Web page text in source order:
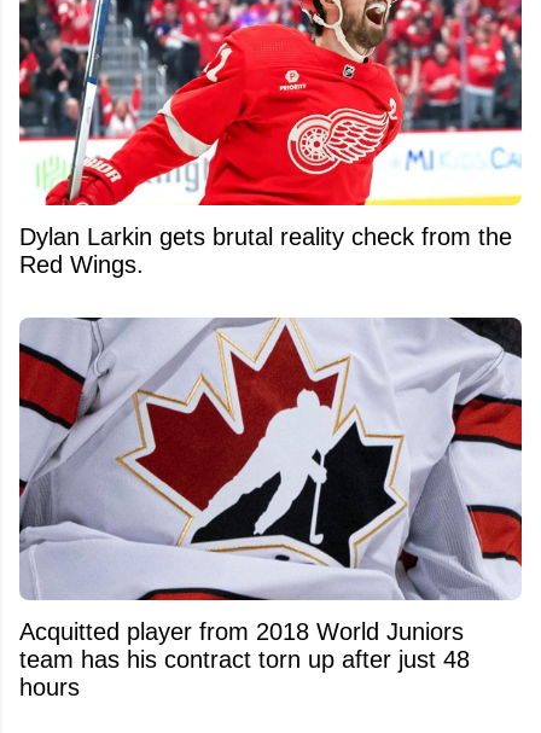
Dylan Larkin gets brutal reality check from the
Red Wings.
Acquitted player from 2018 World Juniors
team has his contract torn up after just 48
hours